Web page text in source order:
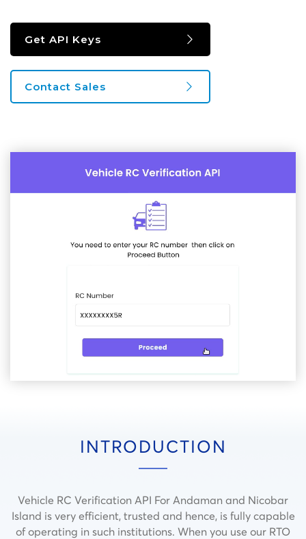
Get API Keys
Contact Sales
INTRODUCTION
Vehicle RC Verification API For Andaman and Nicobar
Island is very efficient, trusted and hence, is fully capable
of operating in such institutions. When you use our RTO